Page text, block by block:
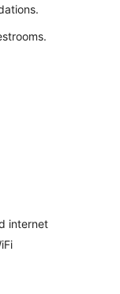
internet